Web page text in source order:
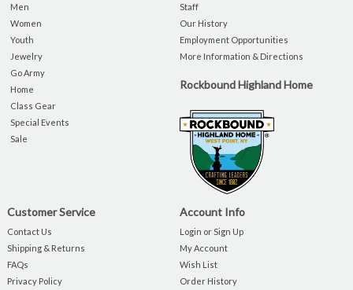
Men
Women
Youth
Jewelry
Go Army
Home
Class Gear
Special Events
Sale
Staff
Our History
Employment Opportunities
More Information & Directions
Rockbound Highland Home
Customer Service
Contact Us
Shipping & Returns
FAQs
Privacy Policy
Account Info
Login or Sign Up
My Account
Wish List
Order History